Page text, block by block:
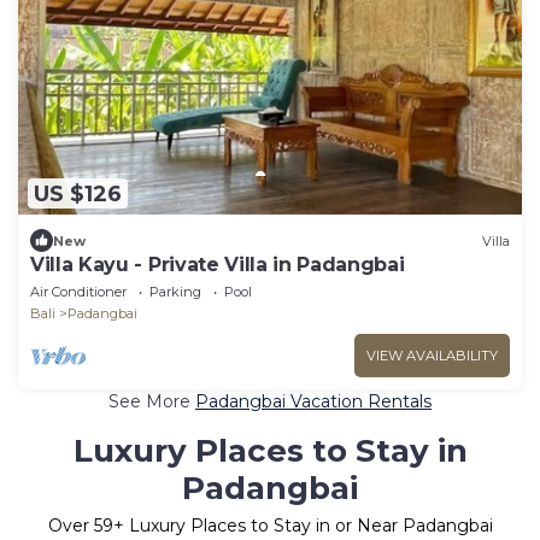
US $126
New Villa
Villa Kayu - Private Villa in Padangbai
Air Conditioner Parking
Pool
Bali
Padangbai
VIEW AVAILABILITY
See More Padangbai Vacation Rentals
Luxury Places to Stay in
Padangbai
Over 59+ Luxury Places to Stay in or Near Padangbai